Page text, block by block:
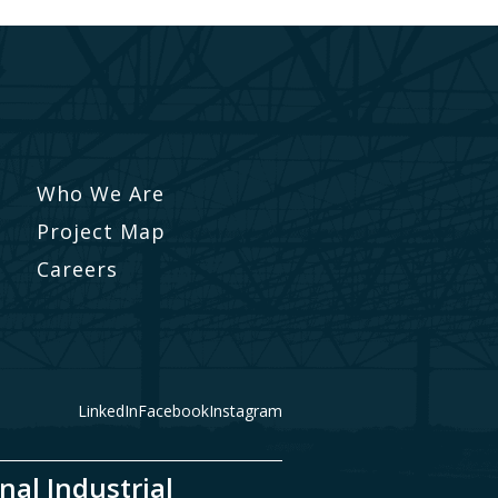
Who We Are
Project Map
Careers
LinkedInFacebookInstagram
Industrial